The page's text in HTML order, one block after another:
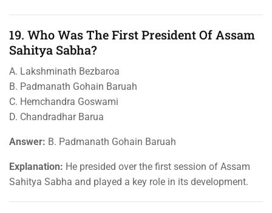
19. Who Was The First President Of Assam
Sahitya Sabha?
A. Lakshminath Bezbaroa
B. Padmanath Gohain Baruah
C. Hemchandra Goswami
D. Chandradhar Barua
Answer: B. Padmanath Gohain Baruah
Explanation: He presided over the first session of Assam
Sahitya Sabha and played a key role in its development.